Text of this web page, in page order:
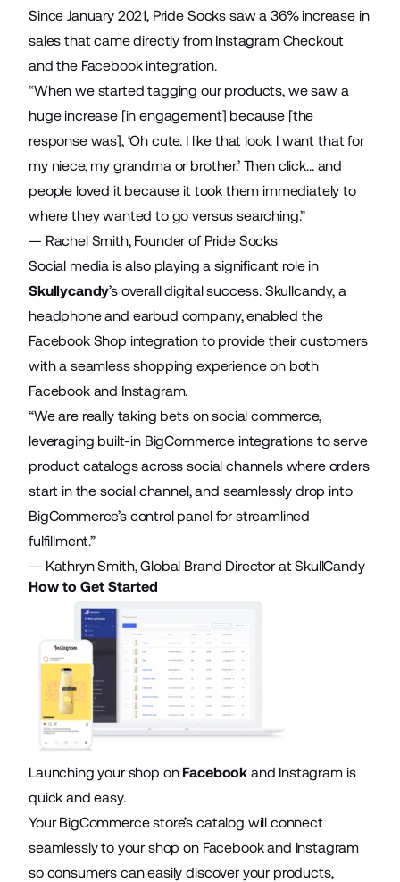
Since January 2021, Pride Socks saw a 36% increase in
sales that came directly from Instagram Checkout
and the Facebook integration.
“When we started tagging our products, we saw a
huge increase [in engagement] because [the
response was], ‘Oh cute. I like that look. I want that for
my niece, my grandma or brother.’ Then click… and
people loved it because it took them immediately to
where they wanted to go versus searching.”
— Rachel Smith, Founder of Pride Socks
Social media is also playing a significant role in
Skullycandy’s overall digital success. Skullcandy, a
headphone and earbud company, enabled the
Facebook Shop integration to provide their customers
with a seamless shopping experience on both
Facebook and Instagram.
“We are really taking bets on social commerce,
leveraging built-in BigCommerce integrations to serve
product catalogs across social channels where orders
start in the social channel, and seamlessly drop into
BigCommerce’s control panel for streamlined
fulfillment.”
— Kathryn Smith, Global Brand Director at SkullCandy
How to Get Started
Launching your shop on Facebook and Instagram is
quick and easy.
Your BigCommerce store’s catalog will connect
seamlessly to your shop on Facebook and Instagram
so consumers can easily discover your products,